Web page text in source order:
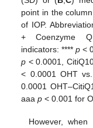
point in the
of IOP.
+ Coenzyme
indicators: ****p <
p < 0.0001,
< 0.0001 OHT
0.0001
aaap < 0.001 for
However,